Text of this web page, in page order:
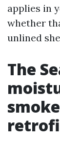
applies in
whether
unlined
The